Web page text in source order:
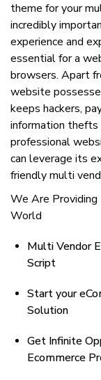
theme for your
incredibly
experience and
essential for a
browsers. Apart
website
keeps hackers,
information thefts
professional
can leverage its
friendly multi
We Are
World
Multi Vendor
Script
Start your
Solution
Get Infinite
Ecommerce